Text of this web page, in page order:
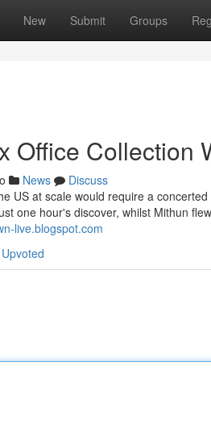
New Submit Groups
Office Collection
News
Discuss
US at scale would require a
one hour's discover, whilst Mithun
live.blogspot.com